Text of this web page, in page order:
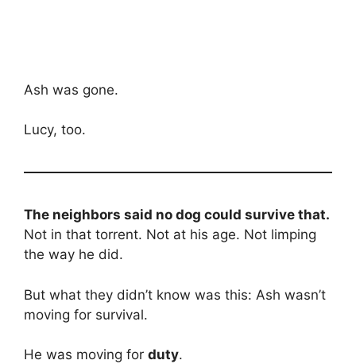
Ash was gone.
Lucy, too.
The neighbors said no dog could survive that.
Not in that torrent. Not at his age. Not limping
the way he did.
But what they didn’t know was this: Ash wasn’t
moving for survival.
He was moving for duty.